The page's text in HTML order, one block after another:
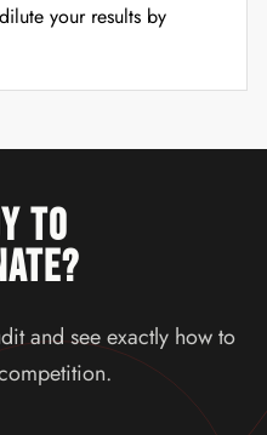
your results by
TO
and see exactly how to